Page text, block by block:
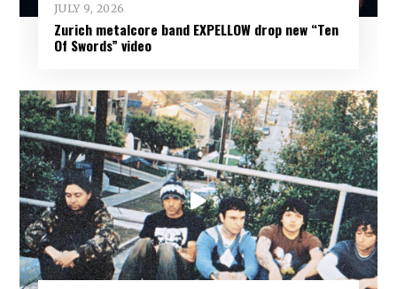
JULY 9, 2026
Zurich metalcore band EXPELLOW drop new “Ten
Of Swords” video